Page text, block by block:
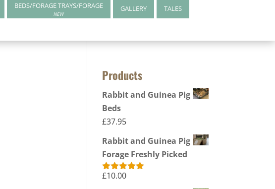
BEDS/FORAGE TRAYS/FORAGE
NEW
GALLERY TALES
Products
Rabbit and Guinea Pig
Beds
£37.95
Rabbit and Guinea Pig
Forage Freshly Picked
Rated5.00
£10.00